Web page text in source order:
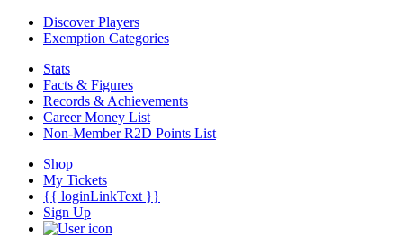
Discover Players
Exemption Categories
Stats
Facts & Figures
Records & Achievements
Career Money List
Non-Member R2D Points List
Shop
My Tickets
{{ loginLinkText }}
Sign Up